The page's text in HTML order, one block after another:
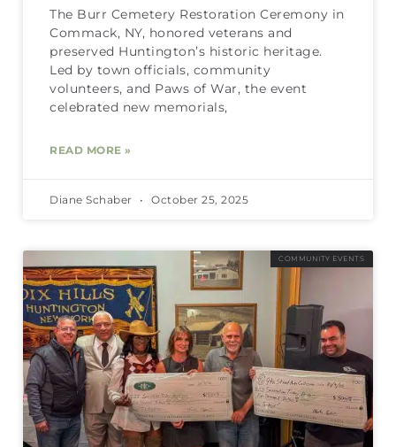
The Burr Cemetery Restoration Ceremony in
Commack, NY, honored veterans and
preserved Huntington’s historic heritage.
Led by town officials, community
volunteers, and Paws of War, the event
celebrated new memorials,
READ MORE »
Diane Schaber October 25, 2025
COMMUNITY EVENTS